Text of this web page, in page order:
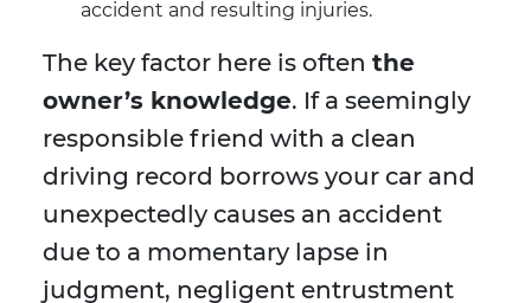
accident and resulting injuries.
The key factor here is often the
owner’s knowledge. If a seemingly
responsible friend with a clean
driving record borrows your car and
unexpectedly causes an accident
due to a momentary lapse in
judgment, negligent entrustment